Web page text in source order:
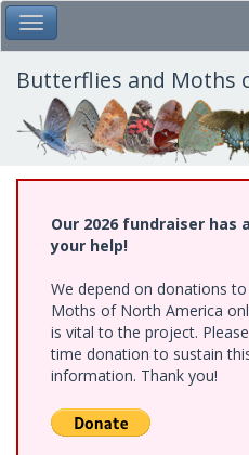
Skip
to
main
content
Toggle Main Menu
Butterflies and Moths
Our 2026 fundraiser has
your help!
We depend on donations
Moths of North America
is vital to the project.
time donation to sustain
information. Thank you!